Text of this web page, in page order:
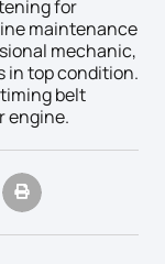
for
maintenance
mechanic,
in top condition.
belt
engine.